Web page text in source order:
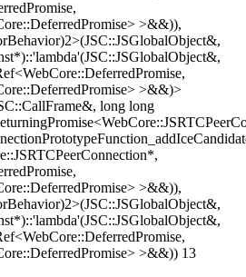
>&&)),
>&&)>
long long
>&&)),
>&&)) 13